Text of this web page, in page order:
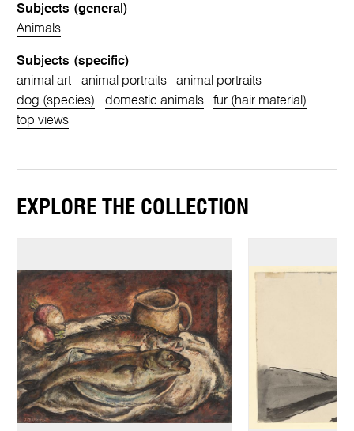
Subjects (general)
Animals
Subjects (specific)
animal art
animal portraits
animal portraits
dog (species)
domestic animals
fur (hair material)
top views
EXPLORE THE COLLECTION